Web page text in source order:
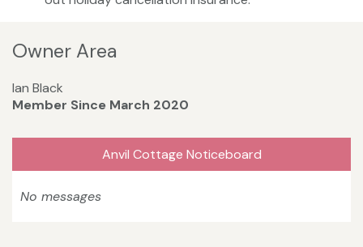
Owner Area
Ian Black
Member Since March 2020
Anvil Cottage Noticeboard
No messages